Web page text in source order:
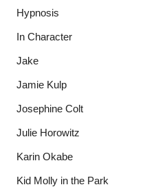
Hypnosis
In Character
Jake
Jamie Kulp
Josephine Colt
Julie Horowitz
Karin Okabe
Kid Molly in the Park